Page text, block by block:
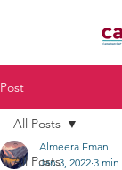
Post
All Posts
All Posts
Almeera Eman
Jan 3, 2022 3 min